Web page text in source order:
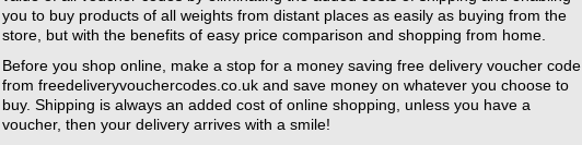
you to buy products of all weights from distant places as easily as buying from the
store, but with the benefits of easy price comparison and shopping from home.
Before you shop online, make a stop for a money saving free delivery voucher code
from freedeliveryvouchercodes.co.uk and save money on whatever you choose to
buy. Shipping is always an added cost of online shopping, unless you have a
voucher, then your delivery arrives with a smile!